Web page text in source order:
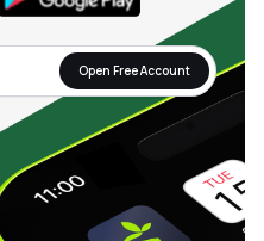
Open Free Account